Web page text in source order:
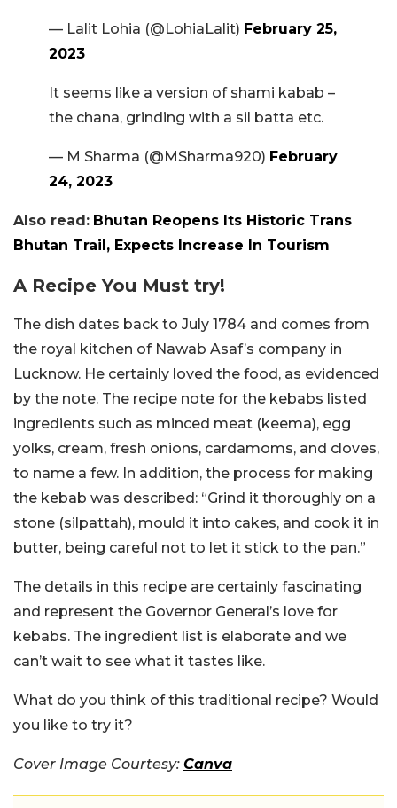
— Lalit Lohia (@LohiaLalit) February 25,
2023
It seems like a version of shami kabab –
the chana, grinding with a sil batta etc.
— M Sharma (@MSharma920) February
24, 2023
Also read: Bhutan Reopens Its Historic Trans
Bhutan Trail, Expects Increase In Tourism
A Recipe You Must try!
The dish dates back to July 1784 and comes from
the royal kitchen of Nawab Asaf’s company in
Lucknow. He certainly loved the food, as evidenced
by the note. The recipe note for the kebabs listed
ingredients such as minced meat (keema), egg
yolks, cream, fresh onions, cardamoms, and cloves,
to name a few. In addition, the process for making
the kebab was described: “Grind it thoroughly on a
stone (silpattah), mould it into cakes, and cook it in
butter, being careful not to let it stick to the pan.”
The details in this recipe are certainly fascinating
and represent the Governor General’s love for
kebabs. The ingredient list is elaborate and we
can’t wait to see what it tastes like.
What do you think of this traditional recipe? Would
you like to try it?
Cover Image Courtesy: Canva